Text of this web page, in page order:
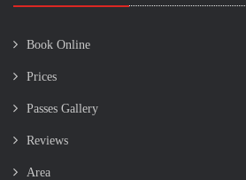
Book Online
Prices
Passes Gallery
Reviews
Area